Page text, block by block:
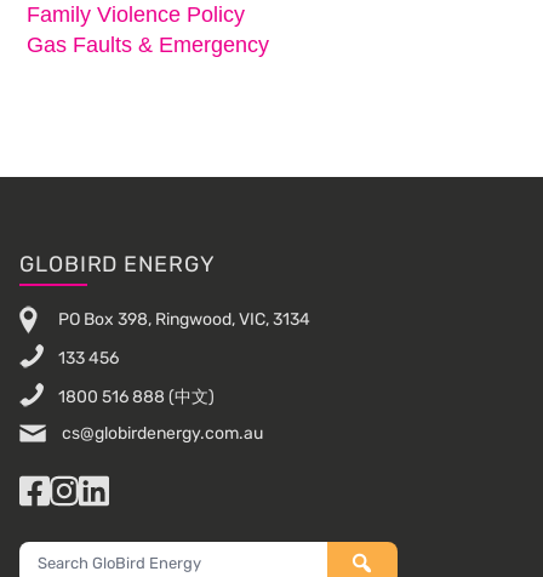
Family Violence Policy
Gas Faults & Emergency
Footer
GLOBIRD ENERGY
PO Box 398, Ringwood, VIC, 3134
133 456
1800 516 888 (中文)
cs@globirdenergy.com.au
Facebook
Instagram
LinkedIn
Search